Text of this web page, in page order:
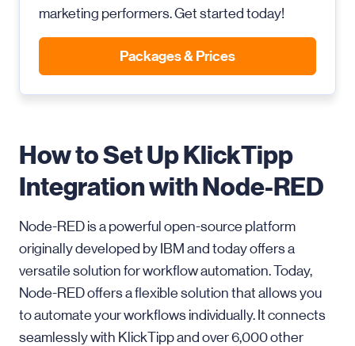
marketing performers. Get started today!
Packages & Prices
How to Set Up KlickTipp
Integration with Node-RED
Node-RED is a powerful open-source platform
originally developed by IBM and today offers a
versatile solution for workflow automation. Today,
Node-RED offers a flexible solution that allows you
to automate your workflows individually. It connects
seamlessly with KlickTipp and over 6,000 other